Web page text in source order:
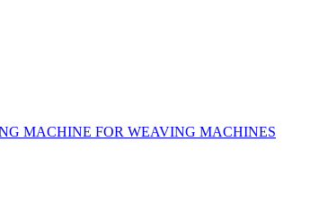
MACHINE FOR WEAVING MACHINES